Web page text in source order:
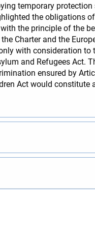
temporary
the obligations
the principle of the
Charter and the
with consideration
and Refugees Act.
ensured by
Act would